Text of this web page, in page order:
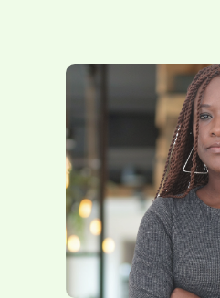
Taonga leads a
while pursuing
insurance
excels in sales,
customer
board